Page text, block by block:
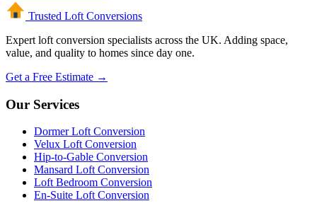
Trusted Loft Conversions
Expert loft conversion specialists across the UK. Adding space,
value, and quality to homes since day one.
Get a Free Estimate →
Our Services
Dormer Loft Conversion
Velux Loft Conversion
Hip-to-Gable Conversion
Mansard Loft Conversion
Loft Bedroom Conversion
En-Suite Loft Conversion